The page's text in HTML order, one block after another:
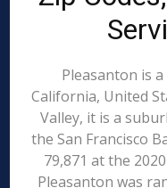
Pleasanton is
California, United
Valley, it is a
the San Francisco
79,871 at the
Pleasanton was